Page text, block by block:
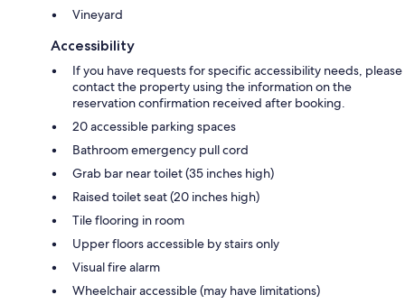
Vineyard
Accessibility
If you have requests for specific accessibility needs, please
contact the property using the information on the
reservation confirmation received after booking.
20 accessible parking spaces
Bathroom emergency pull cord
Grab bar near toilet (35 inches high)
Raised toilet seat (20 inches high)
Tile flooring in room
Upper floors accessible by stairs only
Visual fire alarm
Wheelchair accessible (may have limitations)